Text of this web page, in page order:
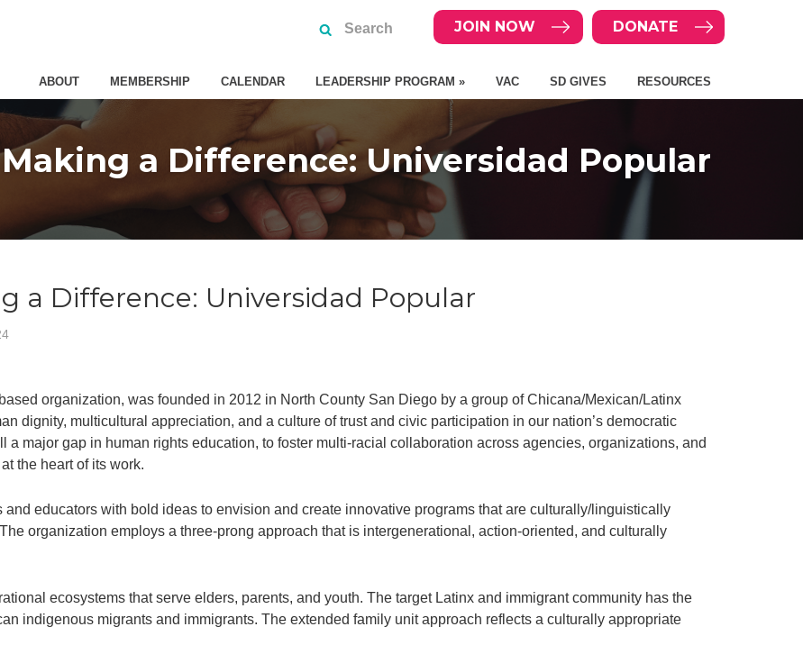
DONATE
JOIN NOW
ABOUT MEMBERSHIP CALENDAR LEADERSHIP PROGRAM » VAC SD GIVES RESOURCES
a Difference: Universidad Popular
a Difference: Universidad Popular
organization, was founded in 2012 in North County San Diego by a group of Chicana/Mexican/Latinx
dignity, multicultural appreciation, and a culture of trust and civic participation in our nation’s democratic
major gap in human rights education, to foster multi-racial collaboration across agencies, organizations, and
the heart of its work.
educators with bold ideas to envision and create innovative programs that are culturally/linguistically
organization employs a three-prong approach that is intergenerational, action-oriented, and culturally
ecosystems that serve elders, parents, and youth. The target Latinx and immigrant community has the
indigenous migrants and immigrants. The extended family unit approach reflects a culturally appropriate